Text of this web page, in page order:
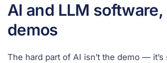
AI and LLM
demos
The hard part of AI isn’t the demo —